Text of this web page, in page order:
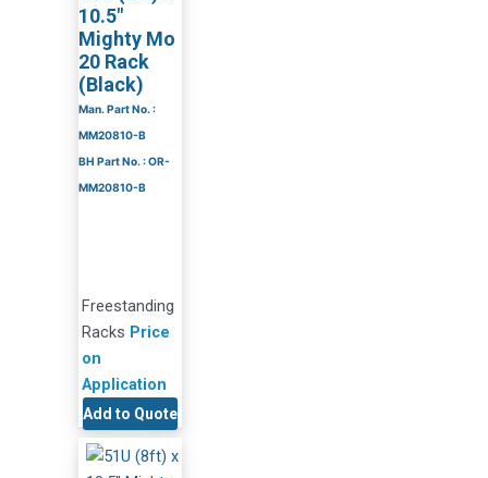
10.5″
Mighty Mo
20 Rack
(Black)
Man. Part No. :
MM20810-B
BH Part No. : OR-
MM20810-B
Freestanding
Racks Price
on
Application
Add to Quote